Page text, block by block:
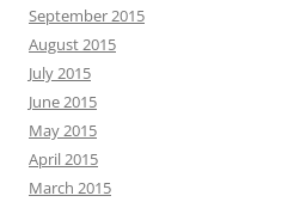
September 2015
August 2015
July 2015
June 2015
May 2015
April 2015
March 2015